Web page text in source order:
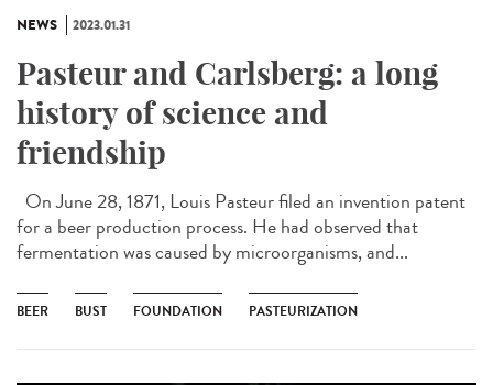
NEWS 2023.01.31
Pasteur and Carlsberg: a long
history of science and
friendship
On June 28, 1871, Louis Pasteur filed an invention patent
for a beer production process. He had observed that
fermentation was caused by microorganisms, and...
BEER BUST FOUNDATION PASTEURIZATION